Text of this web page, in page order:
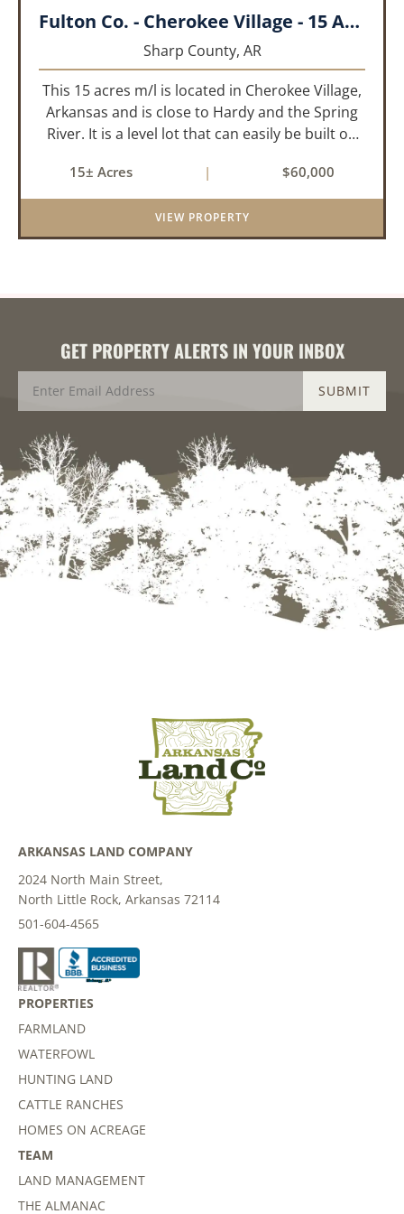
Fulton Co. - Cherokee Village - 15 Acres
Sharp County, AR
This 15 acres m/l is located in Cherokee Village,
Arkansas and is close to Hardy and the Spring
River. It is a level lot that can easily be built on
from Lake Chanute. With 7 lakes, 2 golf courses,
comm...
15± Acres | $60,000
VIEW PROPERTY
GET PROPERTY ALERTS IN YOUR INBOX
ARKANSAS LAND COMPANY
2024 North Main Street,
North Little Rock, Arkansas 72114
501-604-4565
PROPERTIES
FARMLAND
WATERFOWL
HUNTING LAND
CATTLE RANCHES
HOMES ON ACREAGE
TEAM
LAND MANAGEMENT
THE ALMANAC